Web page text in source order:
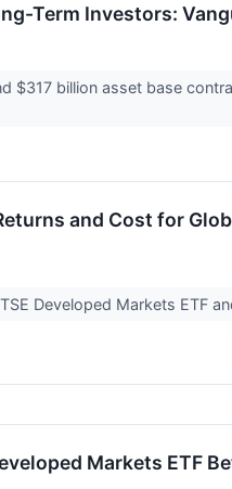
Term Investors:
$317 billion asset base
and Cost for
Developed Markets ETF
Markets ETF